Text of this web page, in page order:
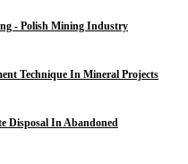
- Polish Mining Industry
Technique In Mineral Projects
Disposal In Abandoned